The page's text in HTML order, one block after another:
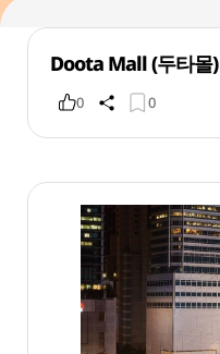
Doota Mall (두타몰)
0 0